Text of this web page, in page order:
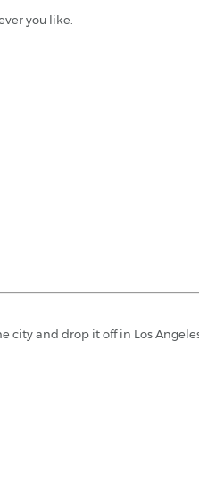
you like.
city and drop it off in Los